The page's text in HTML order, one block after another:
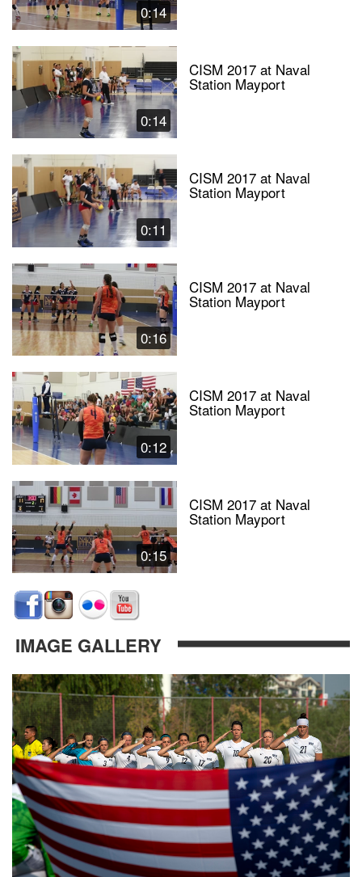
0:14
0:14
CISM 2017 at Naval
Station Mayport
0:11
CISM 2017 at Naval
Station Mayport
0:16
CISM 2017 at Naval
Station Mayport
0:12
CISM 2017 at Naval
Station Mayport
0:15
CISM 2017 at Naval
Station Mayport
IMAGE GALLERY